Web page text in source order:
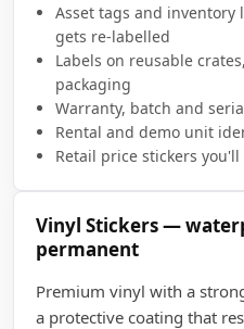
Asset tags and
gets re-labelled
Labels on reusable
packaging
Warranty, batch and
Rental and demo unit
Retail price stickers
Vinyl Stickers —
permanent
Premium vinyl with a
a protective coating that